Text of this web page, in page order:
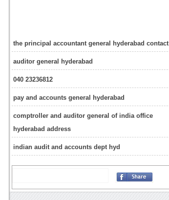
the principal accountant general hyderabad contact
auditor general hyderabad
040 23236812
pay and accounts general hyderabad
comptroller and auditor general of india office
hyderabad address
indian audit and accounts dept hyd